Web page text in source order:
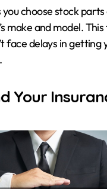
you choose stock
make and model.
face delays in getting
Your